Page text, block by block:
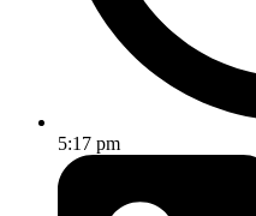
5:17 pm